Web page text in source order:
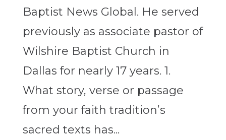
Baptist News Global. He served
previously as associate pastor of
Wilshire Baptist Church in
Dallas for nearly 17 years. 1.
What story, verse or passage
from your faith tradition’s
sacred texts has...